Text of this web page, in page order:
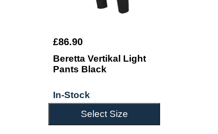
£86.90
Beretta Vertikal Light
Pants Black
In-Stock
Select Size